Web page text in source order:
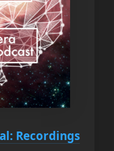
Recordings